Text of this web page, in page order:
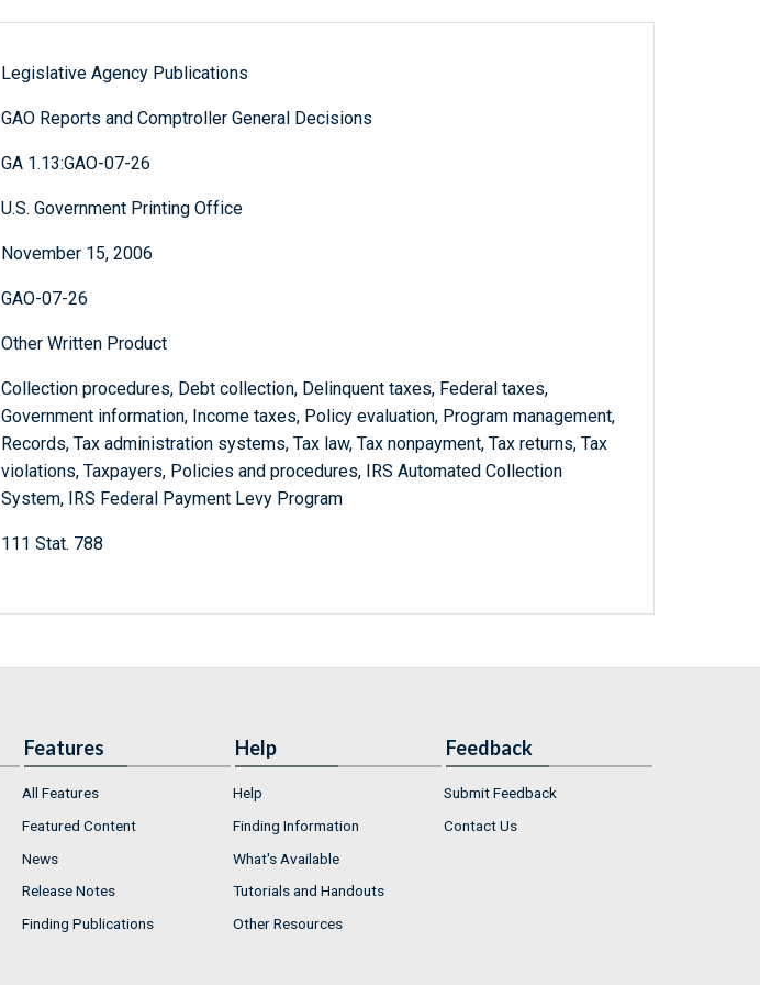
Legislative Agency Publications
GAO Reports and Comptroller General Decisions
GA 1.13:GAO-07-26
U.S. Government Printing Office
November 15, 2006
GAO-07-26
Other Written Product
Collection procedures, Debt collection, Delinquent taxes, Federal taxes,
Government information, Income taxes, Policy evaluation, Program management,
Records, Tax administration systems, Tax law, Tax nonpayment, Tax returns, Tax
violations, Taxpayers, Policies and procedures, IRS Automated Collection
System, IRS Federal Payment Levy Program
111 Stat. 788
Features
All Features
Featured Content
News
Release Notes
Finding Publications
Help
Help
Finding Information
What's Available
Tutorials and Handouts
Other Resources
Feedback
Submit Feedback
Contact Us